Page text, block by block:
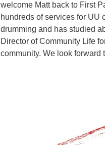
welcome Matt back to First
hundreds of services for UU
drumming and has studied
Director of Community Life
community. We look